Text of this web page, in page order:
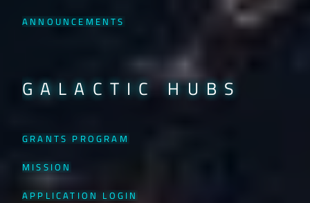
ANNOUNCEMENTS
GALACTIC HUBS
GRANTS PROGRAM
MISSION
APPLICATION LOGIN